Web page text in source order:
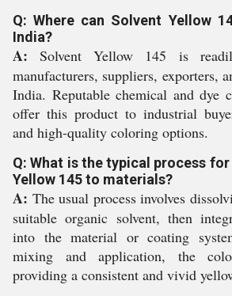
Q: Where can Solvent Yellow
India?
A: Solvent Yellow 145 is
manufacturers, suppliers, exporters,
India. Reputable chemical and dye
offer this product to industrial
and high-quality coloring options.
Q: What is the typical process
Yellow 145 to materials?
A: The usual process involves
suitable organic solvent, then
into the material or coating
mixing and application, the
providing a consistent and vivid